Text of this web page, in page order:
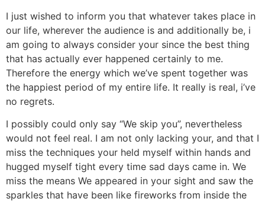
I just wished to inform you that whatever takes place in
our life, wherever the audience is and additionally be, i
am going to always consider your since the best thing
that has actually ever happened certainly to me.
Therefore the energy which we’ve spent together was
the happiest period of my entire life. It really is real, i’ve
no regrets.
I possibly could only say “We skip you”, nevertheless
would not feel real. I am not only lacking your, and that I
miss the techniques your held myself within hands and
hugged myself tight every time sad days came in. We
miss the means We appeared in your sight and saw the
sparkles that have been like fireworks from inside the